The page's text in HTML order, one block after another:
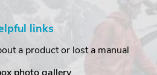
links
a product or lost a manual